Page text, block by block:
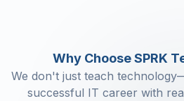
Object Class - Static
Object Class - Enum
C# Inheritance -
Why Choose SPRK
We don't just teach
successful IT career with